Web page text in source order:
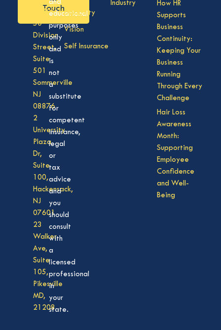
Disability
Vision
Self Insurance
Industry
How HR
Supports
Business
Continuity:
Keeping Your
Business
Running
Through Every
Challenge
Hair Loss
Awareness
Month:
Supporting
Employee
Confidence
and Well-
Being
Touch
08701
50
Division
Street,
Suite
501
Sommerville
NJ
08876
2
University
Plaza
Dr,
Suite
100,
Hackensack,
NJ
07601
23
Walker
Ave,
Suite
105,
Pikesville
MD,
21208
and
educational
purposes
only
and
is
not
a
substitute
for
competent
insurance,
legal
or
tax
advice
and
you
should
consult
with
a
licensed
professional
in
your
state.